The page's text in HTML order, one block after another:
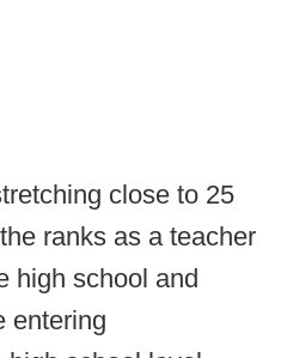
close to 25
ranks as a teacher
high school and
entering